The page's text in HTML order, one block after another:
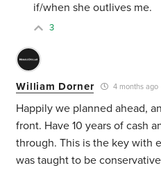
if/when she outlives me.
3
William Dorner 4 months ago
Happily we planned ahead,
front. Have 10 years of cash
through. This is the key with
was taught to be